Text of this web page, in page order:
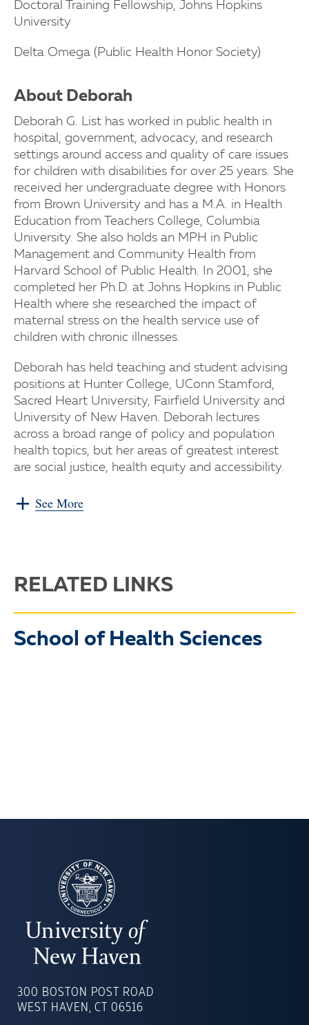
Doctoral Training Fellowship, Johns Hopkins
University
Delta Omega (Public Health Honor Society)
About Deborah
Deborah G. List has worked in public health in
hospital, government, advocacy, and research
settings around access and quality of care issues
for children with disabilities for over 25 years. She
received her undergraduate degree with Honors
from Brown University and has a M.A. in Health
Education from Teachers College, Columbia
University. She also holds an MPH in Public
Management and Community Health from
Harvard School of Public Health. In 2001, she
completed her Ph.D. at Johns Hopkins in Public
Health where she researched the impact of
maternal stress on the health service use of
children with chronic illnesses.
Deborah has held teaching and student advising
positions at Hunter College, UConn Stamford,
Sacred Heart University, Fairfield University and
University of New Haven. Deborah lectures
across a broad range of policy and population
health topics, but her areas of greatest interest
are social justice, health equity and accessibility.
See More
RELATED LINKS
School of Health Sciences
OF
NEW
300 BOSTON POST ROAD
WEST HAVEN, CT 06516